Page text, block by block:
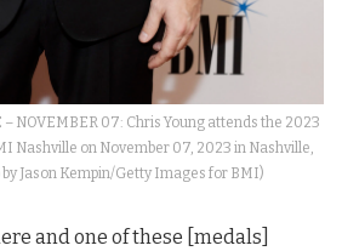
NOVEMBER 07: Chris Young attends the 2023
Nashville on November 07, 2023 in Nashville,
Jason Kempin/Getty Images for BMI)
and one of these [medals]